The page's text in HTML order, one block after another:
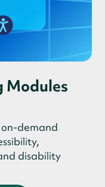
Modules
demand
disability